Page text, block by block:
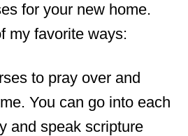
for your new home.
my favorite ways:
to pray over and
You can go into each
and speak scripture